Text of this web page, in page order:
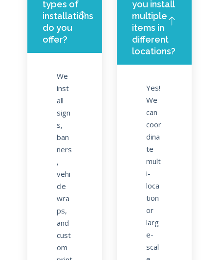
types of
installations
do you
offer?
We
inst
all
sign
s,
ban
ners
,
vehi
cle
wra
ps,
and
cust
om
you install
multiple
items in
different
locations?
Yes!
We
can
coor
dina
te
mult
i-
loca
tion
or
larg
e-
scal